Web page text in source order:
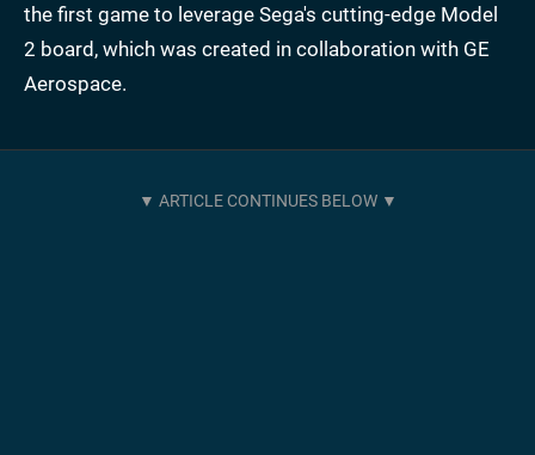
the first game to leverage Sega's cutting-edge Model
2 board, which was created in collaboration with GE
Aerospace.